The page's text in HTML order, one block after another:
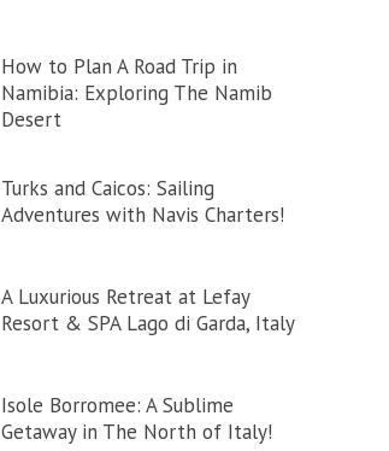
How to Plan A Road Trip in
Namibia: Exploring The Namib
Desert
Turks and Caicos: Sailing
Adventures with Navis Charters!
A Luxurious Retreat at Lefay
Resort & SPA Lago di Garda, Italy
Isole Borromee: A Sublime
Getaway in The North of Italy!